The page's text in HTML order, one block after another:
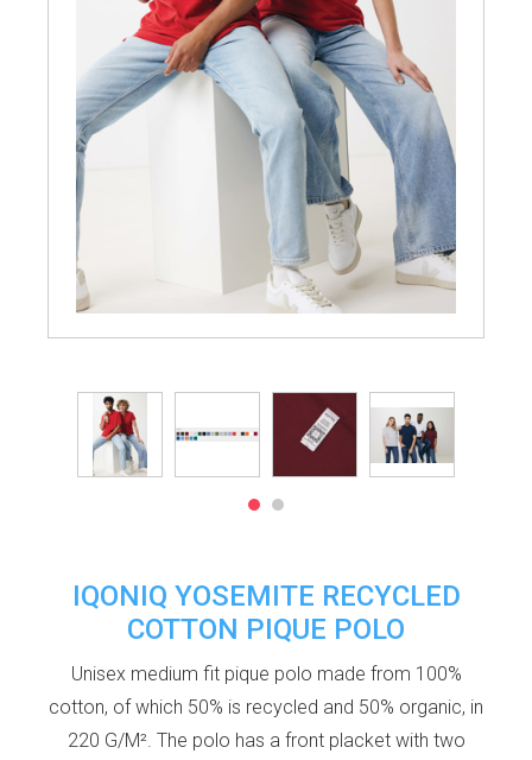
IQONIQ YOSEMITE RECYCLED
COTTON PIQUE POLO
Unisex medium fit pique polo made from 100%
cotton, of which 50% is recycled and 50% organic, in
220 G/M². The polo has a front placket with two